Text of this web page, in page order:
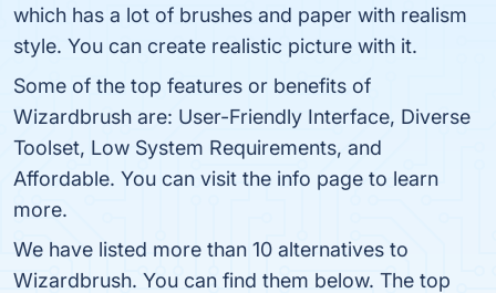
which has a lot of brushes and paper with realism
style. You can create realistic picture with it.
Some of the top features or benefits of
Wizardbrush are: User-Friendly Interface, Diverse
Toolset, Low System Requirements, and
Affordable. You can visit the info page to learn
more.
We have listed more than 10 alternatives to
Wizardbrush. You can find them below. The top